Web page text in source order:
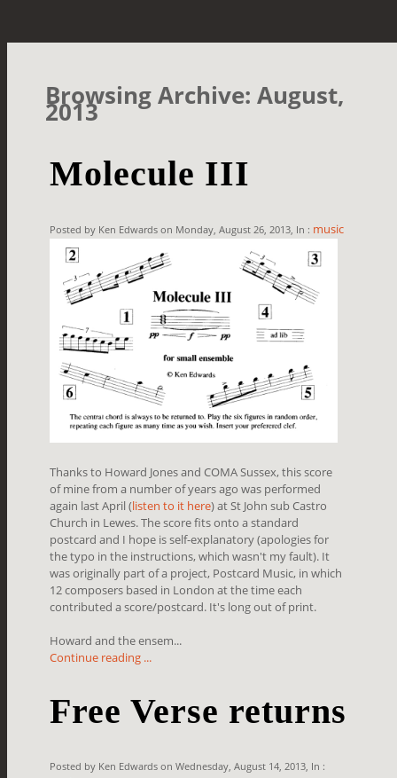
Browsing Archive: August,
2013
Molecule III
Posted by Ken Edwards on Monday, August 26, 2013, In : music
Thanks to Howard Jones and COMA Sussex, this score
of mine from a number of years ago was performed
again last April (listen to it here) at St John sub Castro
Church in Lewes. The score fits onto a standard
postcard and I hope is self-explanatory (apologies for
the typo in the instructions, which wasn't my fault). It
was originally part of a project, Postcard Music, in which
12 composers based in London at the time each
contributed a score/postcard. It's long out of print.
Howard and the ensem...
Continue reading ...
Free Verse returns
Posted by Ken Edwards on Wednesday, August 14, 2013, In :